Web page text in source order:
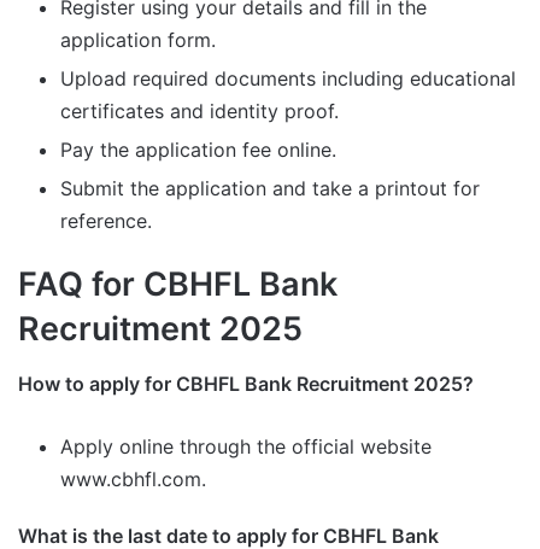
Register using your details and fill in the
application form.
Upload required documents including educational
certificates and identity proof.
Pay the application fee online.
Submit the application and take a printout for
reference.
FAQ for CBHFL Bank
Recruitment 2025
How to apply for CBHFL Bank Recruitment 2025?
Apply online through the official website
www.cbhfl.com.
What is the last date to apply for CBHFL Bank